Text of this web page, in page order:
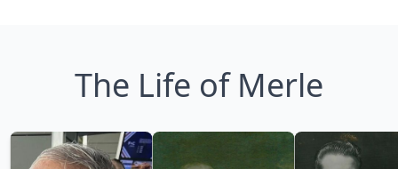
The Life of Merle